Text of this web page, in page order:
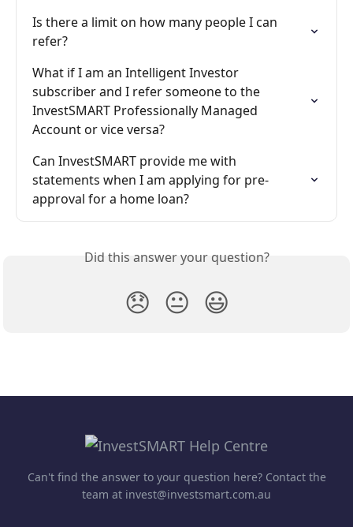
Is there a limit on how many people I can
refer?
What if I am an Intelligent Investor
subscriber and I refer someone to the
InvestSMART Professionally Managed
Account or vice versa?
Can InvestSMART provide me with
statements when I am applying for pre-
approval for a home loan?
Did this answer your question?
😞 😐 😃
Can't find the answer to your question here? Contact the
team at invest@investsmart.com.au